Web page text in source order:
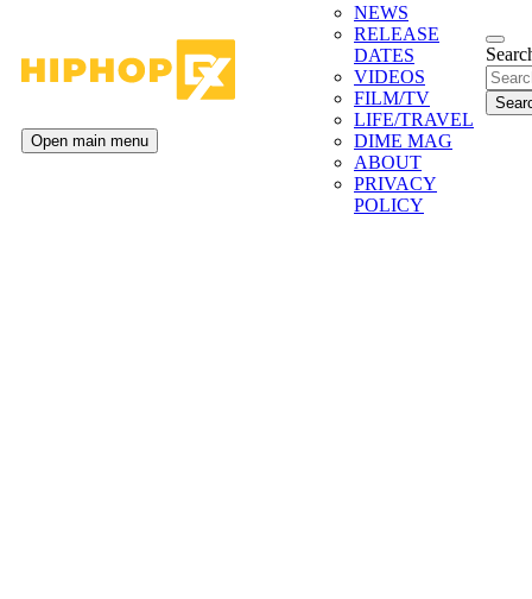
NEWS
RELEASE
DATES
VIDEOS
FILM/TV
LIFE/TRAVEL
DIME MAG
ABOUT
PRIVACY
POLICY
Open main menu